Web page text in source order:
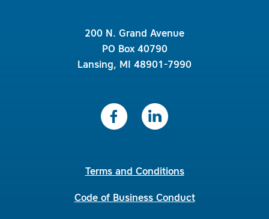
200 N. Grand Avenue
PO Box 40790
Lansing, MI 48901-7990
Terms and Conditions
Code of Business Conduct